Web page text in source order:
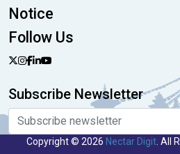
Notice
Follow Us
Subscribe Newsletter
Copyright © 2026 Nectar Digit. All